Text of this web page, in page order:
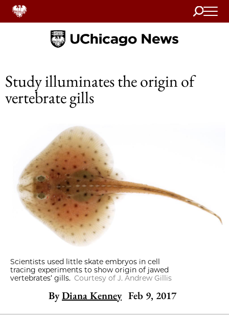
Search
Home
Study illuminates the origin of
vertebrate gills
Scientists used little skate embryos in cell
tracing experiments to show origin of jawed
vertebrates’ gills. Courtesy of J. Andrew Gillis
ByDiana Kenney Feb 9, 2017